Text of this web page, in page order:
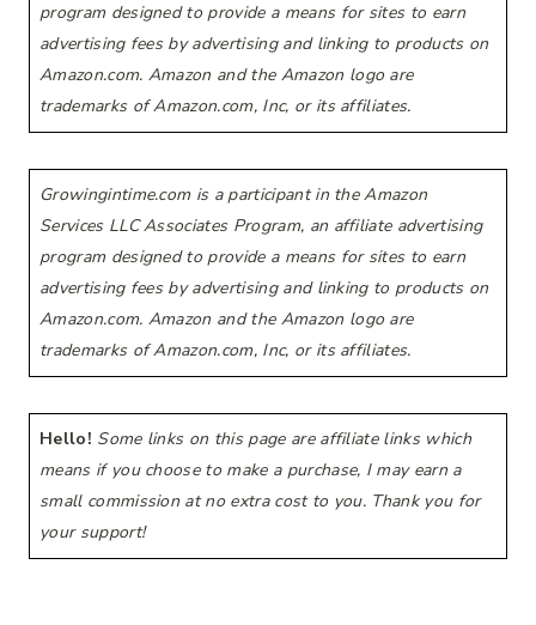
program designed to provide a means for sites to earn
advertising fees by advertising and linking to products on
Amazon.com. Amazon and the Amazon logo are
trademarks of Amazon.com, Inc, or its affiliates.
Growingintime.com is a participant in the Amazon
Services LLC Associates Program, an affiliate advertising
program designed to provide a means for sites to earn
advertising fees by advertising and linking to products on
Amazon.com. Amazon and the Amazon logo are
trademarks of Amazon.com, Inc, or its affiliates.
Hello! Some links on this page are affiliate links which
means if you choose to make a purchase, I may earn a
small commission at no extra cost to you. Thank you for
your support!